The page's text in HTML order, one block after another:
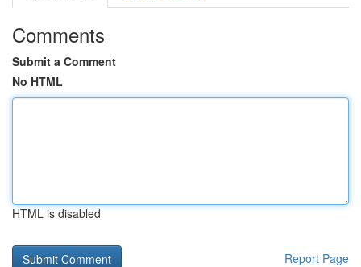
Comments
Submit a Comment
No HTML
HTML is disabled
Report Page